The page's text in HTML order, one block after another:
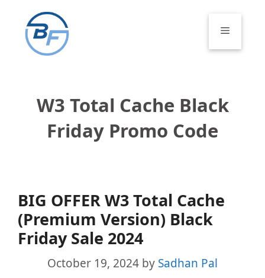
content
Menu
W3 Total Cache Black
Friday Promo Code
BIG OFFER W3 Total Cache
(Premium Version) Black
Friday Sale 2024
October 19, 2024 by Sadhan Pal